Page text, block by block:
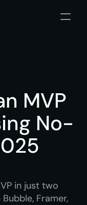
MVP
No-
in just two
Framer,